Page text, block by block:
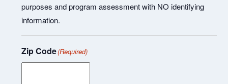
purposes and program assessment with NO identifying
information.
Zip Code(Required)